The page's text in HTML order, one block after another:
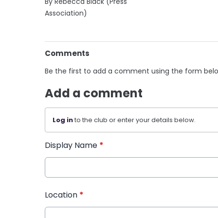
Association)
Comments
Be the first to add a comment using the form
Add a comment
Log into the club or enter your details below.
Display Name *
Location *